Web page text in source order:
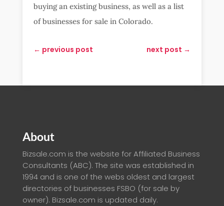
buying an existing business, as well as a list
of businesses for sale in Colorado.
← previous post next post →
About
Bizsale.com is the website for Affiliated Business
Consultants (ABC). The site was established in
1994 and is one of the webs oldest and largest
directories of businesses FSBO (for sale by
owner). Bizsale.com is updated daily.